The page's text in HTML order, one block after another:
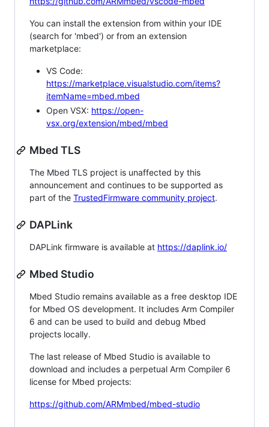
You can install the extension from within your IDE
(search for 'mbed') or from an extension
marketplace:
VS Code:
https://marketplace.visualstudio.com/items?
itemName=mbed.mbed
Open VSX: https://open-
vsx.org/extension/mbed/mbed
Mbed TLS
The Mbed TLS project is unaffected by this
announcement and continues to be supported as
part of the TrustedFirmware community project.
DAPLink
DAPLink firmware is available at https://daplink.io/
Mbed Studio
Mbed Studio remains available as a free desktop IDE
for Mbed OS development. It includes Arm Compiler
6 and can be used to build and debug Mbed
projects locally.
The last release of Mbed Studio is available to
download and includes a perpetual Arm Compiler 6
license for Mbed projects:
https://github.com/ARMmbed/mbed-studio